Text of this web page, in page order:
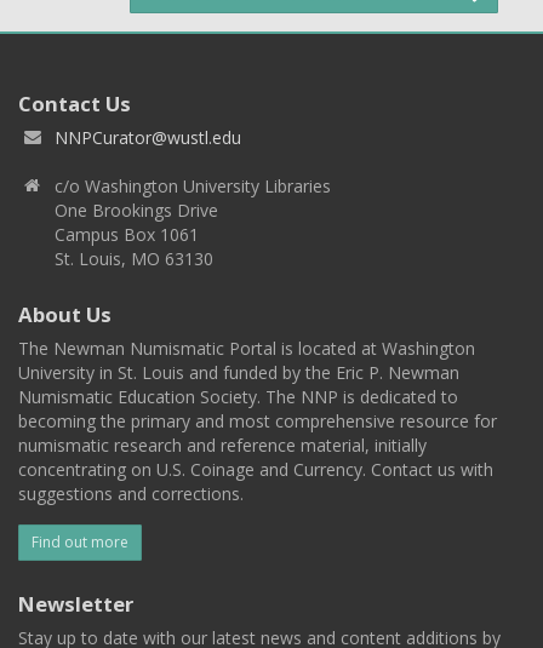
Contact Us
NNPCurator@wustl.edu
c/o Washington University Libraries
One Brookings Drive
Campus Box 1061
St. Louis, MO 63130
About Us
The Newman Numismatic Portal is located at Washington
University in St. Louis and funded by the Eric P. Newman
Numismatic Education Society. The NNP is dedicated to
becoming the primary and most comprehensive resource for
numismatic research and reference material, initially
concentrating on U.S. Coinage and Currency. Contact us with
suggestions and corrections.
Find out more
Newsletter
Stay up to date with our latest news and content additions by